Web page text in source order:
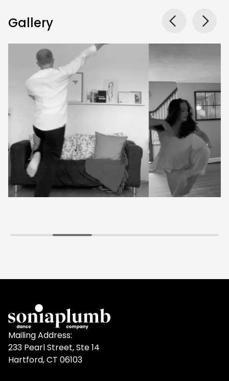
Gallery
Mailing Address:
233 Pearl Street, Ste 14
Hartford, CT 06103